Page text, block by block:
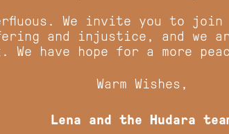
We invite you to
and injustice, and we
We have hope for a more
Warm Wishes,
Lena and the Hudara